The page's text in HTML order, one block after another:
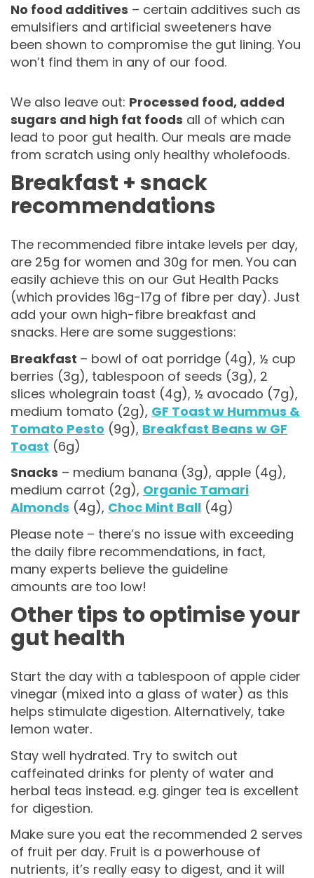
No food additives – certain additives such as
emulsifiers and artificial sweeteners have
been shown to compromise the gut lining. You
won’t find them in any of our food.
We also leave out: Processed food, added
sugars and high fat foods all of which can
lead to poor gut health. Our meals are made
from scratch using only healthy wholefoods.
Breakfast + snack
recommendations
The recommended fibre intake levels per day,
are 25g for women and 30g for men. You can
easily achieve this on our Gut Health Packs
(which provides 16g-17g of fibre per day). Just
add your own high-fibre breakfast and
snacks. Here are some suggestions:
Breakfast – bowl of oat porridge (4g), ½ cup
berries (3g), tablespoon of seeds (3g), 2
slices wholegrain toast (4g), ½ avocado (7g),
medium tomato (2g), GF Toast w Hummus &
Tomato Pesto (9g), Breakfast Beans w GF
Toast (6g)
Snacks – medium banana (3g), apple (4g),
medium carrot (2g), Organic Tamari
Almonds (4g), Choc Mint Ball (4g)
Please note – there’s no issue with exceeding
the daily fibre recommendations, in fact,
many experts believe the guideline
amounts are too low!
Other tips to optimise your
gut health
Start the day with a tablespoon of apple cider
vinegar (mixed into a glass of water) as this
helps stimulate digestion. Alternatively, take
lemon water.
Stay well hydrated. Try to switch out
caffeinated drinks for plenty of water and
herbal teas instead. e.g. ginger tea is excellent
for digestion.
Make sure you eat the recommended 2 serves
of fruit per day. Fruit is a powerhouse of
nutrients, it’s really easy to digest, and it will